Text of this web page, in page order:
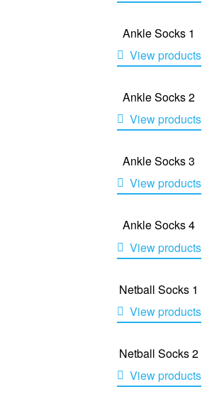
Ankle Socks 1
View products
Ankle Socks 2
View products
Ankle Socks 3
View products
Ankle Socks 4
View products
Netball Socks 1
View products
Netball Socks 2
View products